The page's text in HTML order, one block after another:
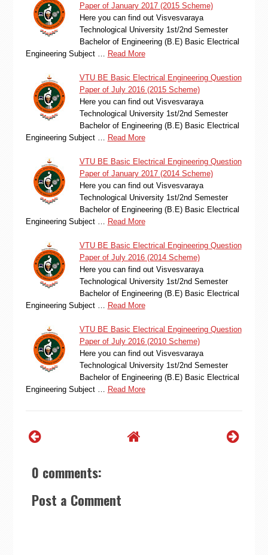
Paper of January 2017 (2015 Scheme)
Here you can find out Visvesvaraya
Technological University 1st/2nd Semester
Bachelor of Engineering (B.E) Basic Electrical
Engineering Subject …
Read More
VTU BE Basic Electrical Engineering Question
Paper of July 2016 (2015 Scheme)
Here you can find out Visvesvaraya
Technological University 1st/2nd Semester
Bachelor of Engineering (B.E) Basic Electrical
Engineering Subject …
Read More
VTU BE Basic Electrical Engineering Question
Paper of January 2017 (2014 Scheme)
Here you can find out Visvesvaraya
Technological University 1st/2nd Semester
Bachelor of Engineering (B.E) Basic Electrical
Engineering Subject …
Read More
VTU BE Basic Electrical Engineering Question
Paper of July 2016 (2014 Scheme)
Here you can find out Visvesvaraya
Technological University 1st/2nd Semester
Bachelor of Engineering (B.E) Basic Electrical
Engineering Subject …
Read More
VTU BE Basic Electrical Engineering Question
Paper of July 2016 (2010 Scheme)
Here you can find out Visvesvaraya
Technological University 1st/2nd Semester
Bachelor of Engineering (B.E) Basic Electrical
Engineering Subject …
Read More
0 comments:
Post a Comment